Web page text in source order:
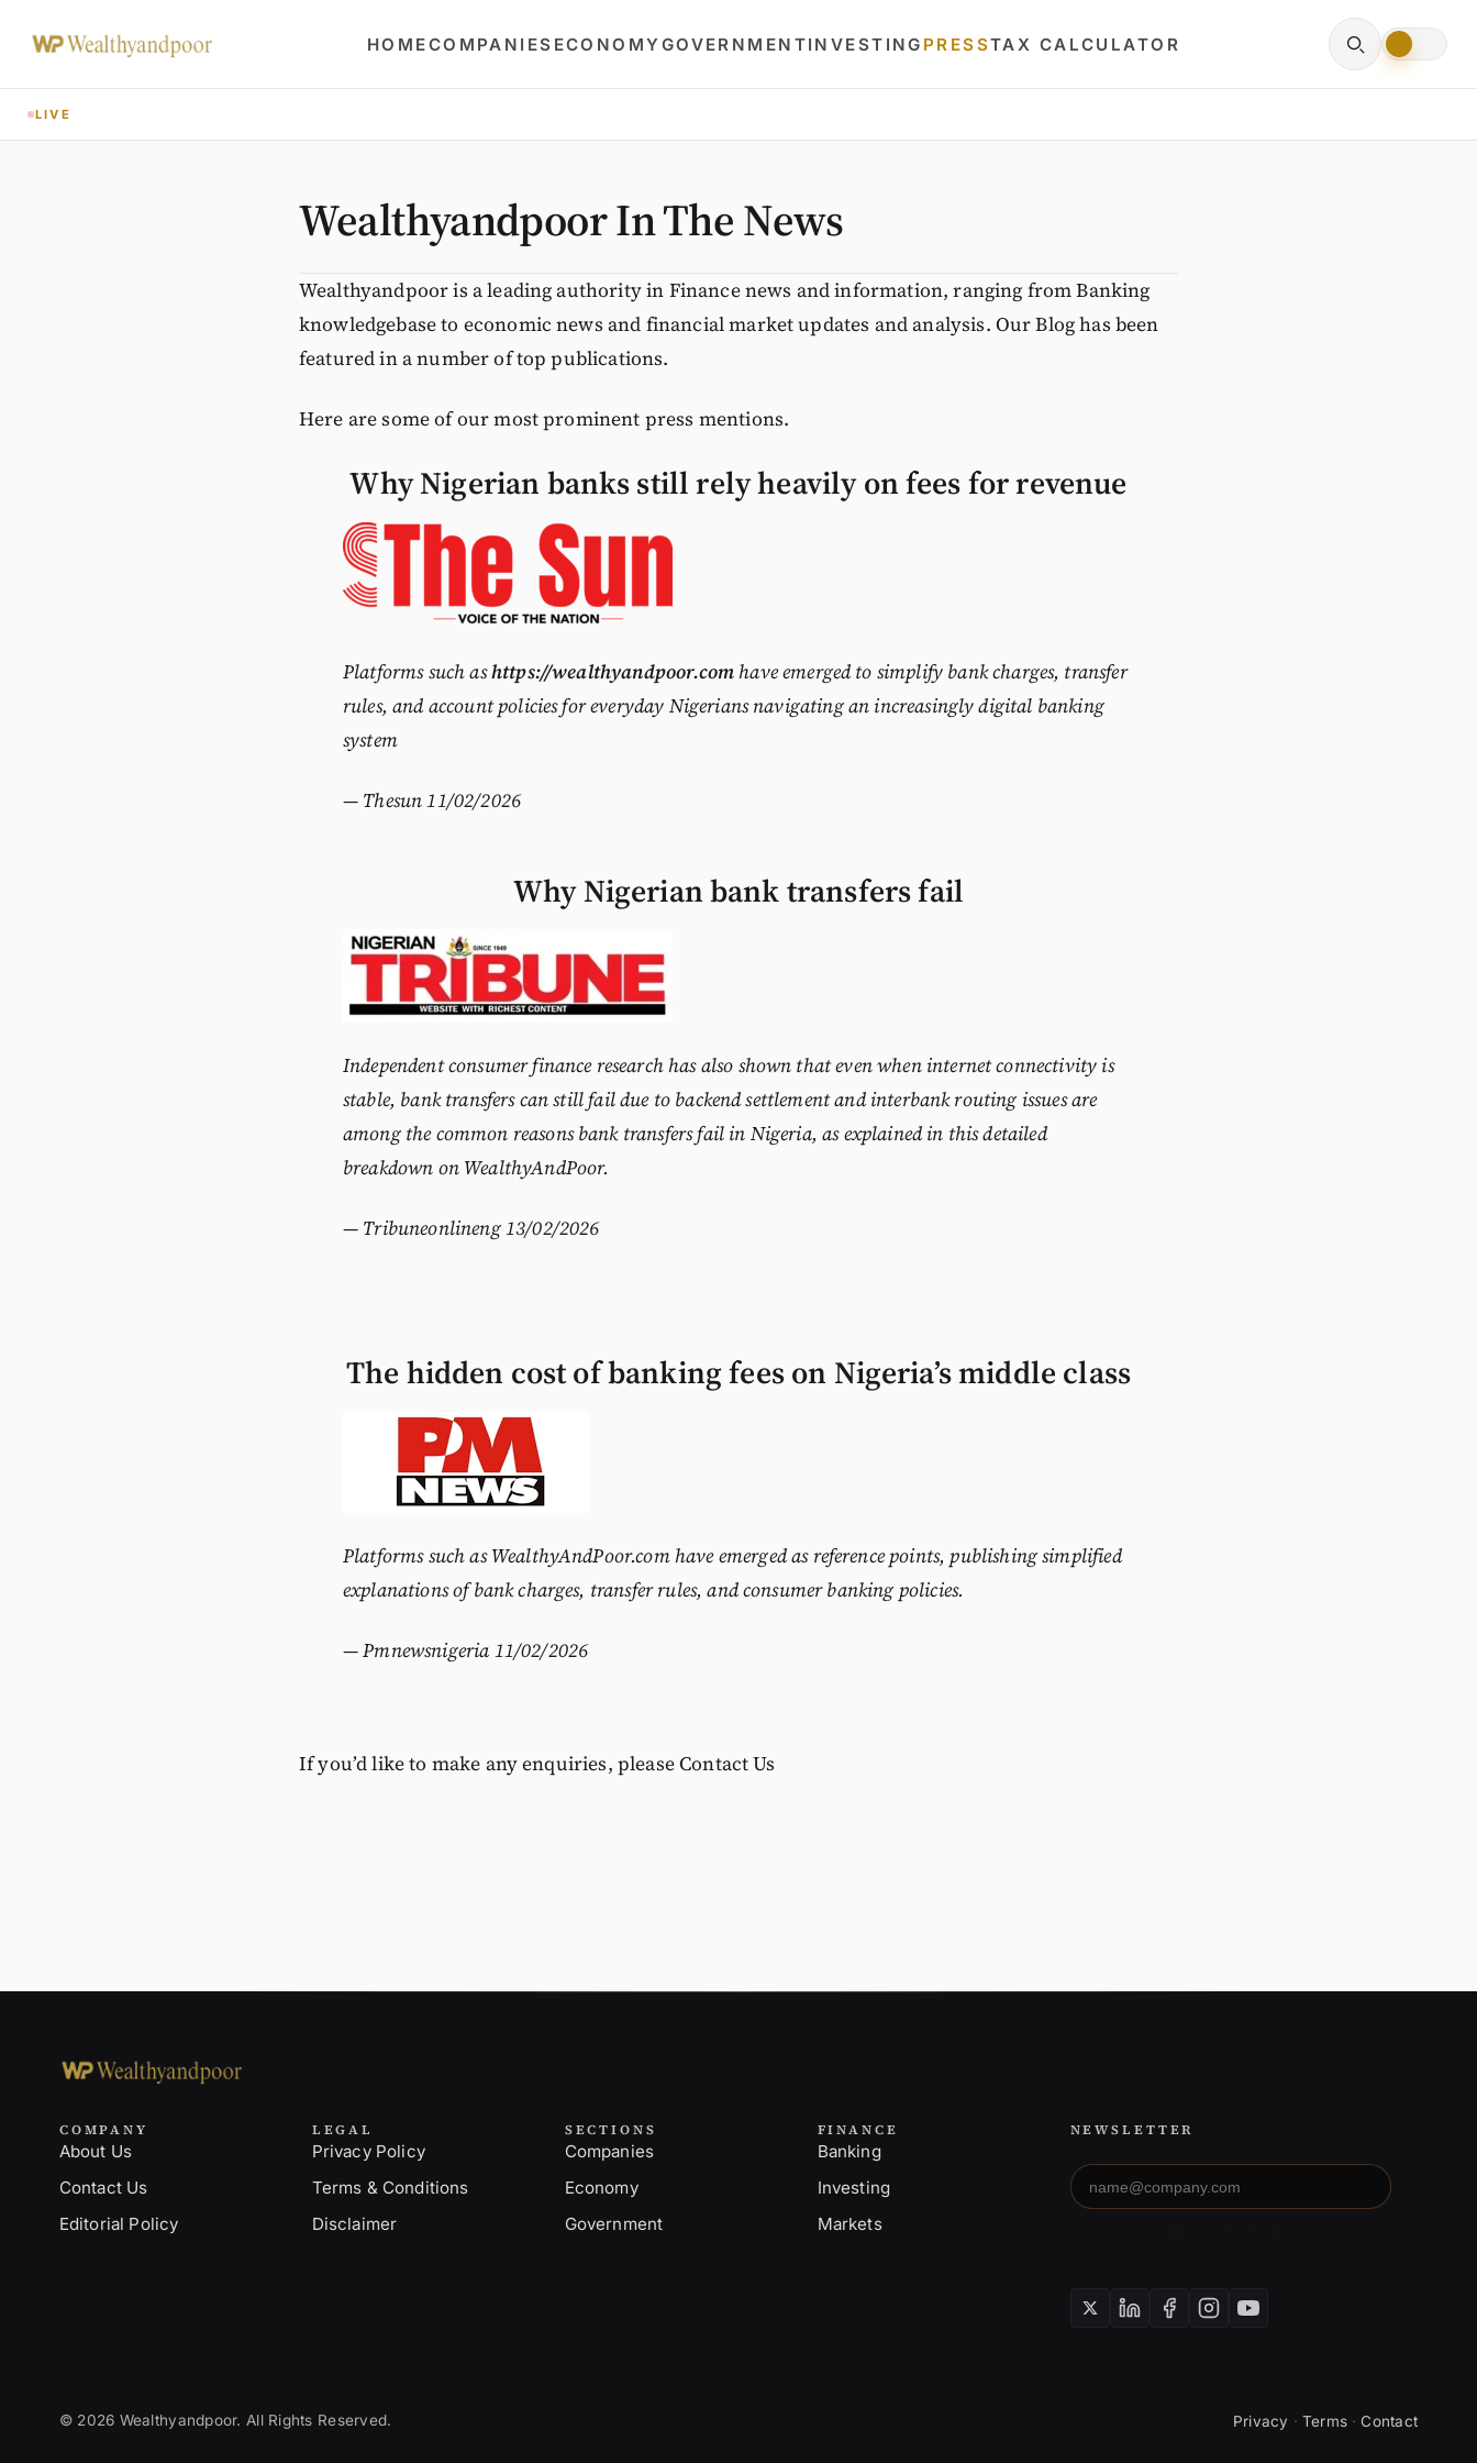
HOMECOMPANIES ECONOMYGOVERNMENTINVESTING PRESSTAX CALCULATOR
LIVE
Wealthyandpoor In The News
Wealthyandpoor is a leading authority in Finance news and information, ranging from Banking
knowledgebase to economic news and financial market updates and analysis. Our Blog has been
featured in a number of top publications.
Here are some of our most prominent press mentions.
Why Nigerian banks still rely heavily on fees for revenue
Platforms such ashttps://wealthyandpoor.com have emerged to simplify bank charges, transfer
rules, and account policies for everyday Nigerians navigating an increasingly digital banking
system
— Thesun11/02/2026
Why Nigerian bank transfers fail
Independent consumer finance research has also shown that even when internet connectivity is
stable, bank transfers can still fail due to backend settlement and interbank routing issues are
among thecommon reasons bank transfers fail in Nigeria, as explained in this detailed
breakdown on WealthyAndPoor.
— Tribuneonlineng13/02/2026
The hidden cost of banking fees on Nigeria’s middle class
Platforms such asWealthyAndPoor.comhave emerged as reference points, publishing simplified
explanations of bank charges, transfer rules, and consumer banking policies.
—Pmnewsnigeria 11/02/2026
If you’d like to make any enquiries, pleaseContact Us
COMPANY
About Us
Contact Us
Editorial Policy
LEGAL
Privacy Policy
Terms & Conditions
Disclaimer
SECTIONS
Companies
Economy
Government
FINANCE
Banking
Investing
Markets
NEWSLETTER
Email
address
© 2026 Wealthyandpoor. All Rights Reserved. Privacy · Terms · Contact